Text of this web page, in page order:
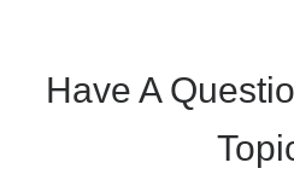
Have A